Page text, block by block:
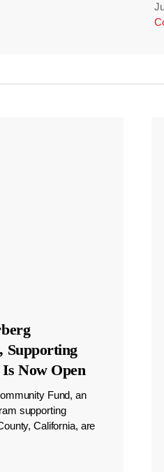
Supporting
Now Open
Fund, an
supporting
California, are